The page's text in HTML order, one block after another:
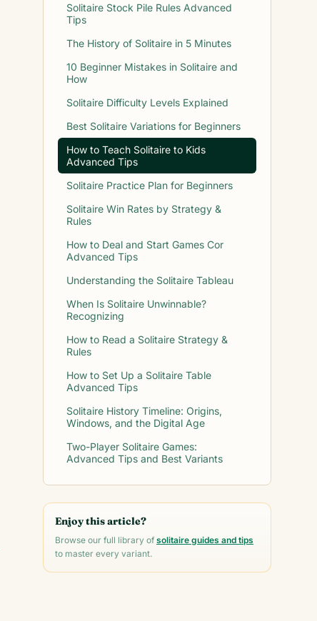
Solitaire Stock Pile Rules Advanced
Tips
The History of Solitaire in 5 Minutes
10 Beginner Mistakes in Solitaire and
How
Solitaire Difficulty Levels Explained
Best Solitaire Variations for Beginners
How to Teach Solitaire to Kids
Advanced Tips
Solitaire Practice Plan for Beginners
Solitaire Win Rates by Strategy &
Rules
How to Deal and Start Games Cor
Advanced Tips
Understanding the Solitaire Tableau
When Is Solitaire Unwinnable?
Recognizing
How to Read a Solitaire Strategy &
Rules
How to Set Up a Solitaire Table
Advanced Tips
Solitaire History Timeline: Origins,
Windows, and the Digital Age
Two-Player Solitaire Games:
Advanced Tips and Best Variants
Enjoy this article?
Browse our full library of solitaire guides and tips
to master every variant.